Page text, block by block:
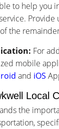
to help you
Provide
the
For
mobile
and iOS
Local
the